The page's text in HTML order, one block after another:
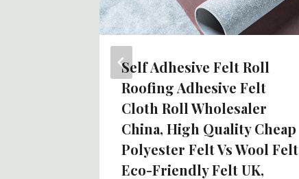
Self Adhesive Felt Roll
Roofing Adhesive Felt
Cloth Roll Wholesaler
China, High Quality Cheap
Polyester Felt Vs Wool Felt
Eco-Friendly Felt UK,